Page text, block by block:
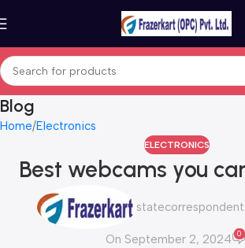
Blog
Home Electronics
ELECTRONICS
Best webcams you
On September 2, 2024 0